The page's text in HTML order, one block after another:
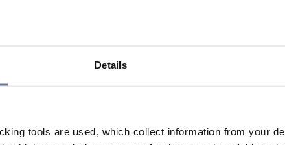
Details
tools are used, which collect information from your